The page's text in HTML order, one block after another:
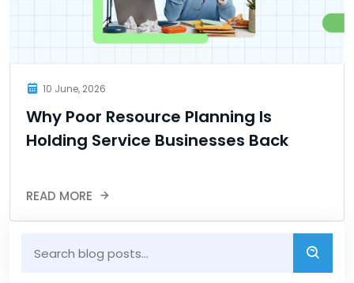
10 June, 2026
Why Poor Resource Planning Is
Holding Service Businesses Back
READ MORE